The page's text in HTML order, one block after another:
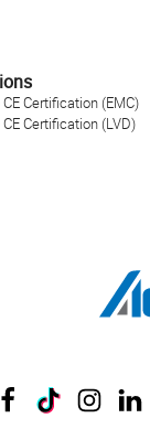
Certification (EMC)
Certification (LVD)